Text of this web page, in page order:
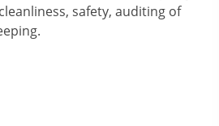
safety, auditing of